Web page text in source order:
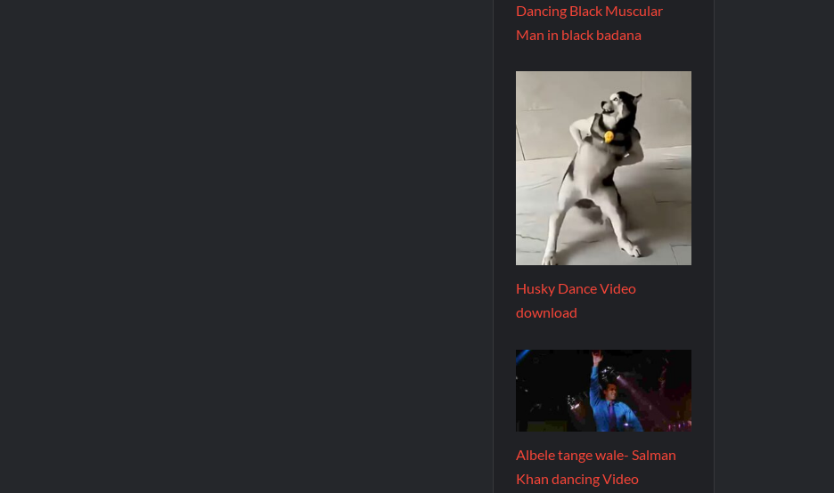
Dancing Black Muscular
Man in black badana
Husky Dance Video
download
Albele tange wale- Salman
Khan dancing Video